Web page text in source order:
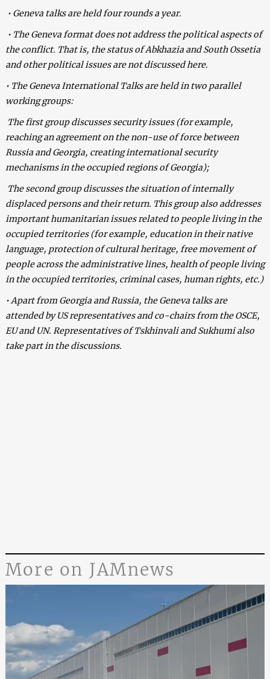
• Geneva talks are held four rounds a year.
• The Geneva format does not address the political aspects of
the conflict. That is, the status of Abkhazia and South Ossetia
and other political issues are not discussed here.
• The Geneva International Talks are held in two parallel
working groups:
The first group discusses security issues (for example,
reaching an agreement on the non-use of force between
Russia and Georgia, creating international security
mechanisms in the occupied regions of Georgia);
The second group discusses the situation of internally
displaced persons and their return. This group also addresses
important humanitarian issues related to people living in the
occupied territories (for example, education in their native
language, protection of cultural heritage, free movement of
people across the administrative lines, health of people living
in the occupied territories, criminal cases, human rights, etc.)
• Apart from Georgia and Russia, the Geneva talks are
attended by US representatives and co-chairs from the OSCE,
EU and UN. Representatives of Tskhinvali and Sukhumi also
take part in the discussions.
More on JAMnews